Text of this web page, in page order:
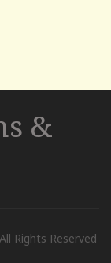
&
Rights Reserved